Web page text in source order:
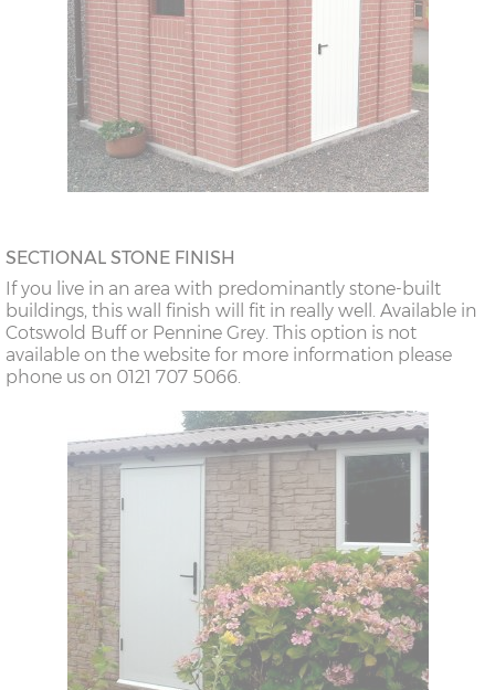
SECTIONAL STONE FINISH
If you live in an area with predominantly stone-built
buildings, this wall finish will fit in really well. Available in
Cotswold Buff or Pennine Grey. This option is not
available on the website for more information please
phone us on 0121 707 5066.